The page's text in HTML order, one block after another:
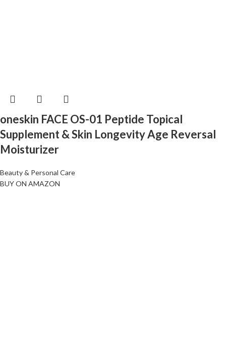
oneskin FACE OS-01 Peptide Topical
Supplement & Skin Longevity Age Reversal
Moisturizer
Beauty & Personal Care
BUY ON AMAZON